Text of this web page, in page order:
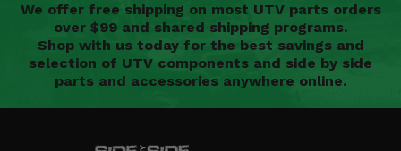
We offer free shipping on most UTV parts orders
over $99 and shared shipping programs.
Shop with us today for the best savings and
selection of UTV components and side by side
parts and accessories anywhere online.